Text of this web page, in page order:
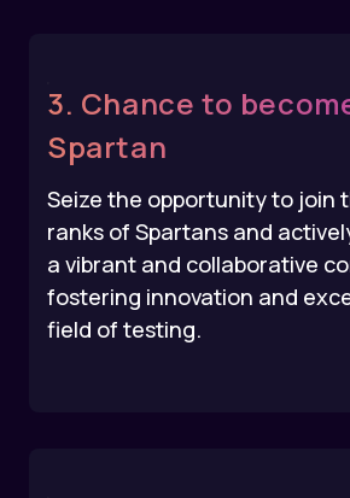
3. Chance to
Spartan
Seize the opportunity to join
ranks of Spartans and
a vibrant and collaborative
fostering innovation and
field of testing.